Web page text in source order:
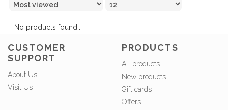
No products found...
CUSTOMER
SUPPORT
About Us
Visit Us
PRODUCTS
All products
New products
Gift cards
Offers